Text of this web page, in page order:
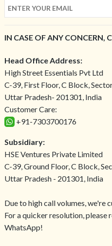
IN CASE OF ANY CONCERN,
Head Office Address:
High Street Essentials Pvt Ltd
C-39, First Floor, C Block,
Uttar Pradesh- 201301, India
Customer Care:
+91-7303700176
Subsidiary:
HSE Ventures Private Limited
C-39, Ground Floor, C Block,
Uttar Pradesh - 201301, India
Due to high call volumes, we're
For a quicker resolution, please
WhatsApp!